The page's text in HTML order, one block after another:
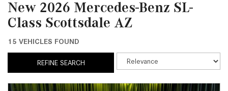
New 2026 Mercedes-Benz SL-
Class Scottsdale AZ
15 VEHICLES FOUND
REFINE SEARCH